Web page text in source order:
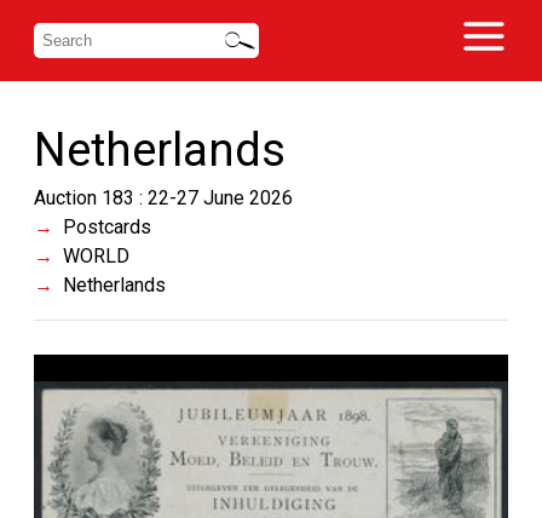
Netherlands
Auction 183 : 22-27 June 2026
Postcards
WORLD
Netherlands